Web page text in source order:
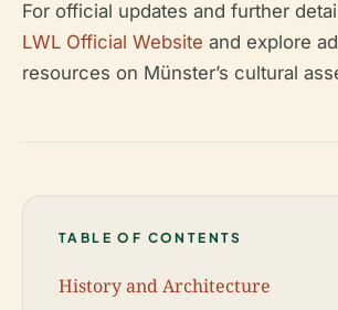
For official updates and further
LWL Official Website and explore
resources on Münster’s cultural
TABLE OF CONTENTS
History and Architecture